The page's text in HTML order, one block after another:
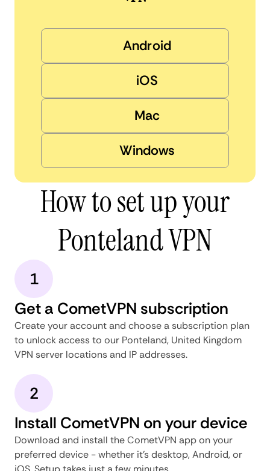
Android
iOS
Mac
Windows
How to set up your
Ponteland VPN
1
Get a CometVPN subscription
Create your account and choose a subscription plan
to unlock access to our Ponteland, United Kingdom
VPN server locations and IP addresses.
2
Install CometVPN on your device
Download and install the CometVPN app on your
preferred device - whether it's desktop, Android, or